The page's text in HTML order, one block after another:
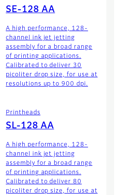
SE-128 AA
A high performance, 128-
channel ink jet jetting
assembly for a broad range
of printing applications.
Calibrated to deliver 30
picoliter drop size, for use at
resolutions up to 900 dpi.
Printheads
SL-128 AA
A high performance, 128-
channel ink jet jetting
assembly for a broad range
of printing applications.
Calibrated to deliver 80
picoliter drop size, for use at